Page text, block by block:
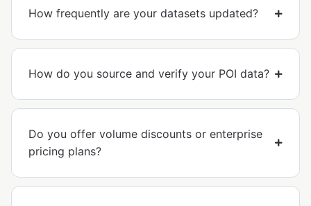
How frequently are your datasets updated?
How do you source and verify your POI data?
Do you offer volume discounts or enterprise
pricing plans?